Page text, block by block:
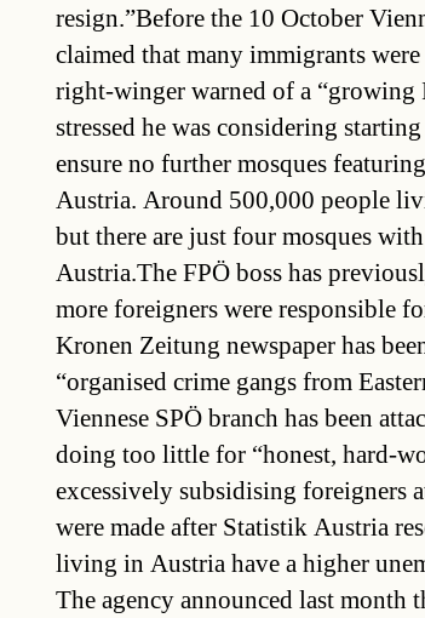
resign.”Before the 10 October
claimed that many immigrants
right-winger warned of a “growing
stressed he was considering
ensure no further mosques
Austria. Around 500,000 people
but there are just four mosques
Austria.The FPÖ boss has
more foreigners were responsible
Kronen Zeitung newspaper has
“organised crime gangs from
Viennese SPÖ branch has been
doing too little for “honest, hard-
excessively subsidising foreigners
were made after Statistik Austria
living in Austria have a higher
The agency announced last month